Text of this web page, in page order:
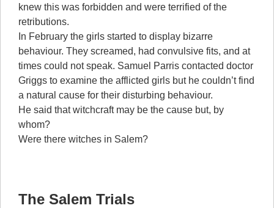
knew this was forbidden and were terrified of the
retributions.
In February the girls started to display bizarre
behaviour. They screamed, had convulsive fits, and at
times could not speak. Samuel Parris contacted doctor
Griggs to examine the afflicted girls but he couldn’t find
a natural cause for their disturbing behaviour.
He said that witchcraft may be the cause but, by
whom?
Were there witches in Salem?
The Salem Trials